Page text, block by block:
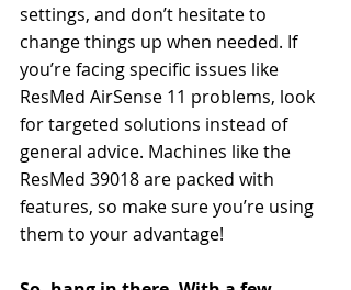
settings, and don’t hesitate to
change things up when needed. If
you’re facing specific issues like
ResMed AirSense 11 problems, look
for targeted solutions instead of
general advice. Machines like the
ResMed 39018 are packed with
features, so make sure you’re using
them to your advantage!